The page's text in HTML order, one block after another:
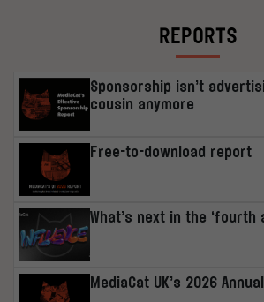
REPORTS
Sponsorship isn’t
cousin anymore
Free-to-download report
What’s next in the ‘fourth
MediaCat UK’s 2026 Annual